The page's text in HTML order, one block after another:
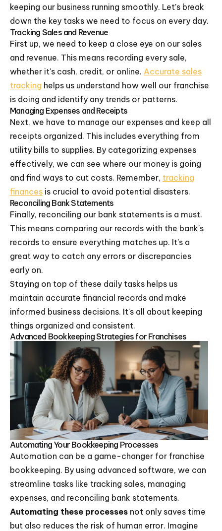
keeping our business running smoothly. Let's break
down the key tasks we need to focus on every day.
Tracking Sales and Revenue
First up, we need to keep a close eye on our sales
and revenue. This means recording every sale,
whether it's cash, credit, or online. Accurate sales
tracking helps us understand how well our franchise
is doing and identify any trends or patterns.
Managing Expenses and Receipts
Next, we have to manage our expenses and keep all
receipts organized. This includes everything from
utility bills to supplies. By categorizing expenses
effectively, we can see where our money is going
and find ways to cut costs. Remember, tracking
finances is crucial to avoid potential disasters.
Reconciling Bank Statements
Finally, reconciling our bank statements is a must.
This means comparing our records with the bank's
records to ensure everything matches up. It's a
great way to catch any errors or discrepancies
early on.
Staying on top of these daily tasks helps us
maintain accurate financial records and make
informed business decisions. It's all about keeping
things organized and consistent.
Advanced Bookkeeping Strategies for Franchises
Automating Your Bookkeeping Processes
Automation can be a game-changer for franchise
bookkeeping. By using advanced software, we can
streamline tasks like tracking sales, managing
expenses, and reconciling bank statements.
Automating these processes not only saves time
but also reduces the risk of human error. Imagine